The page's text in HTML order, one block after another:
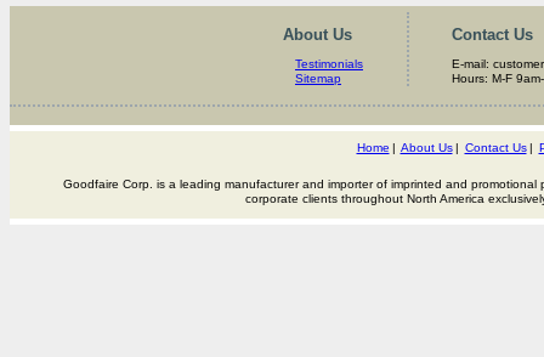
About Us
Testimonials
Sitemap
Contact Us
E-mail:
Hours: M-F
Home | About Us | Contact Us |
Goodfaire Corp. is a leading manufacturer and importer of imprinted and
corporate clients throughout North America